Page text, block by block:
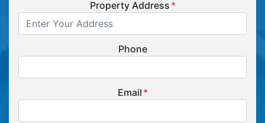
Property Address *
Phone
Email *